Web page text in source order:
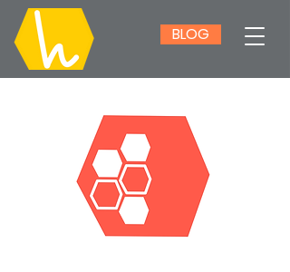
BLOG